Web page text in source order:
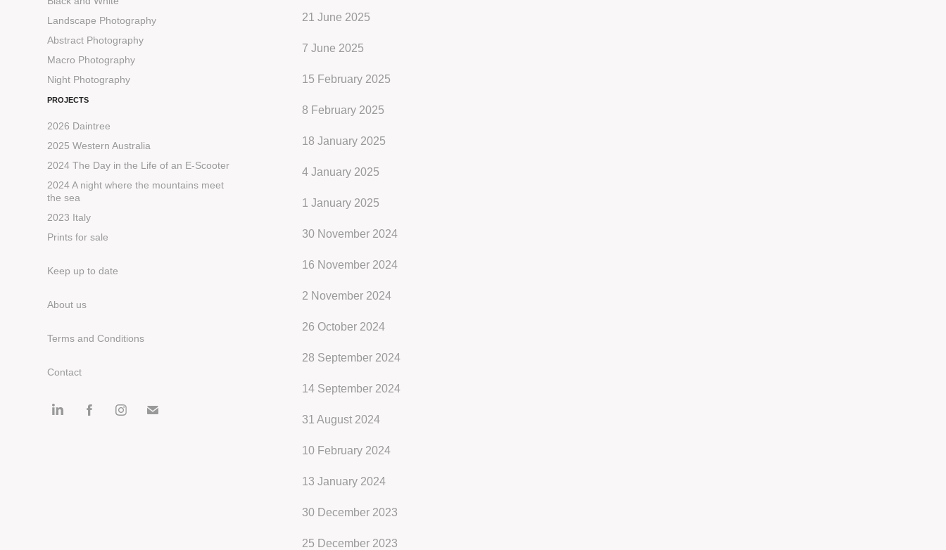
Landscape Photography
Abstract Photography
Macro Photography
Night Photography
PROJECTS
2026 Daintree
2025 Western Australia
2024 The Day in the Life of an E-Scooter
2024 A night where the mountains meet
the sea
2023 Italy
Prints for sale
Keep up to date
About us
Terms and Conditions
Contact
21 June 2025
7 June 2025
15 February 2025
8 February 2025
18 January 2025
4 January 2025
1 January 2025
30 November 2024
16 November 2024
2 November 2024
26 October 2024
28 September 2024
14 September 2024
31 August 2024
10 February 2024
13 January 2024
30 December 2023
25 December 2023